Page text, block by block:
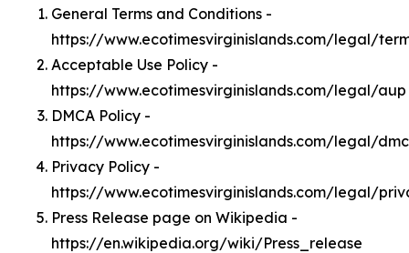
General Terms and Conditions -
https://www.ecotimesvirginislands.com/legal/
Acceptable Use Policy -
https://www.ecotimesvirginislands.com/legal/aup
DMCA Policy -
https://www.ecotimesvirginislands.com/legal/
Privacy Policy -
https://www.ecotimesvirginislands.com/legal/
Press Release page on Wikipedia -
https://en.wikipedia.org/wiki/Press_release